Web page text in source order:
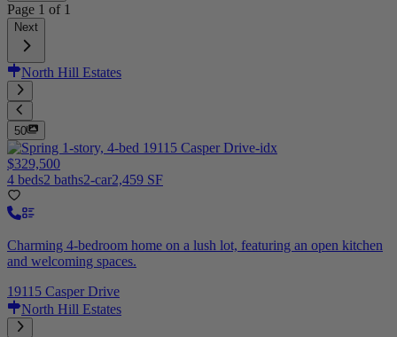
Page 1 of 1
Next
North Hill Estates
50
$329,500
4 beds2 baths2-car2,459 SF
Charming 4-bedroom home on a lush lot, featuring an open kitchen
and welcoming spaces.
19115 Casper Drive
North Hill Estates